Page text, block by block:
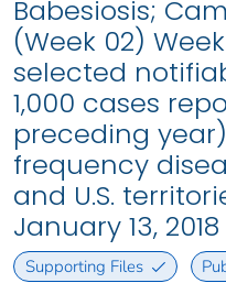
Babesiosis;
(Week 02)
selected
1,000 cases
preceding
frequency
and U.S.
January 13, 2018
Supporting Files